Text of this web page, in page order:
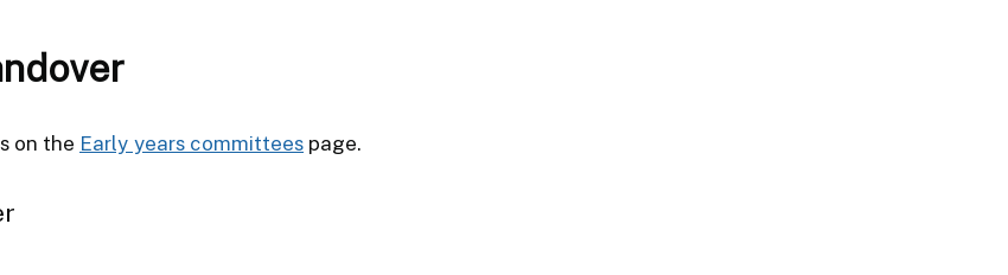
on the Early years committees page.